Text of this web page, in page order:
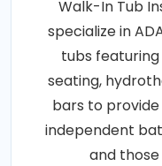
Walk-In Tub
specialize in
tubs
seating,
bars to
independent
and